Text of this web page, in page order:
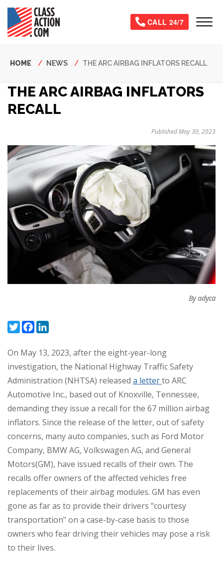
Skip
main
content
CALL 24/7
Breadcrumb
HOME NEWS THE ARC AIRBAG INFLATORS RECALL
THE ARC AIRBAG INFLATORS
RECALL
Published May 30, 2023
By adyca
TwitterFacebook
On May 13, 2023, after the eight-year-long
investigation, the National Highway Traffic Safety
Administration (NHTSA) released a letterto ARC
Automotive Inc., based out of Knoxville, Tennessee,
demanding they issue a recall for the 67 million airbag
inflators. Since the release of the letter, out of safety
concerns, many auto companies, such as Ford Motor
Company, BMW AG, Volkswagen AG, and General
Motors(GM), have issued recalls of their own. The
recalls offer owners of the affected vehicles free
replacements of their airbag modules. GM has even
gone as far as to provide their drivers "courtesy
transportation" on a case-by-case basis to those
owners who fear driving their vehicles may pose a risk
to their lives.